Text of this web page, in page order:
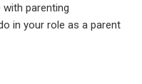
parenting
in your role as a parent